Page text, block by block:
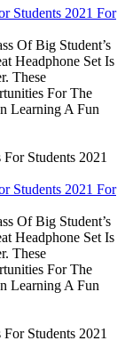
Students 2021 For
Of Big Student’s
Headphone Set Is
These
For The
Learning A Fun
Students 2021 For
Of Big Student’s
Headphone Set Is
These
For The
Learning A Fun